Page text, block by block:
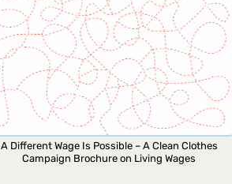
A Different Wage Is Possible – A Clean Clothes
Campaign Brochure on Living Wages